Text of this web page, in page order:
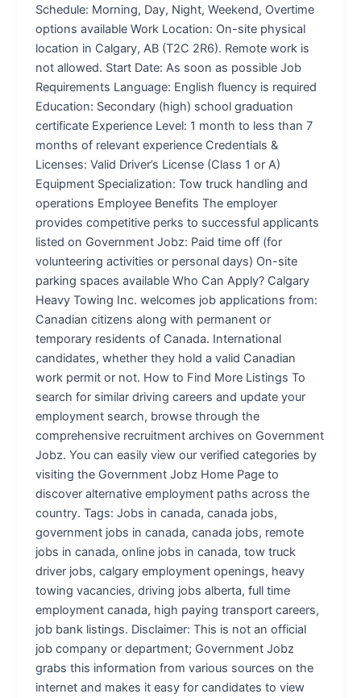
Schedule: Morning, Day, Night, Weekend, Overtime
options available Work Location: On-site physical
location in Calgary, AB (T2C 2R6). Remote work is
not allowed. Start Date: As soon as possible Job
Requirements Language: English fluency is required
Education: Secondary (high) school graduation
certificate Experience Level: 1 month to less than 7
months of relevant experience Credentials &
Licenses: Valid Driver’s License (Class 1 or A)
Equipment Specialization: Tow truck handling and
operations Employee Benefits The employer
provides competitive perks to successful applicants
listed on Government Jobz: Paid time off (for
volunteering activities or personal days) On-site
parking spaces available Who Can Apply? Calgary
Heavy Towing Inc. welcomes job applications from:
Canadian citizens along with permanent or
temporary residents of Canada. International
candidates, whether they hold a valid Canadian
work permit or not. How to Find More Listings To
search for similar driving careers and update your
employment search, browse through the
comprehensive recruitment archives on Government
Jobz. You can easily view our verified categories by
visiting the Government Jobz Home Page to
discover alternative employment paths across the
country. Tags: Jobs in canada, canada jobs,
government jobs in canada, canada jobs, remote
jobs in canada, online jobs in canada, tow truck
driver jobs, calgary employment openings, heavy
towing vacancies, driving jobs alberta, full time
employment canada, high paying transport careers,
job bank listings. Disclaimer: This is not an official
job company or department; Government Jobz
grabs this information from various sources on the
internet and makes it easy for candidates to view